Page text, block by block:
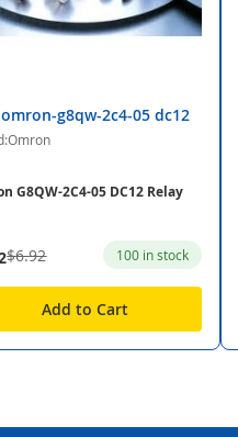
g8qw-2c4-05 dc12
G8QW-2C4-05 DC12 Relay
$6.92 100 in stock
Add to Cart